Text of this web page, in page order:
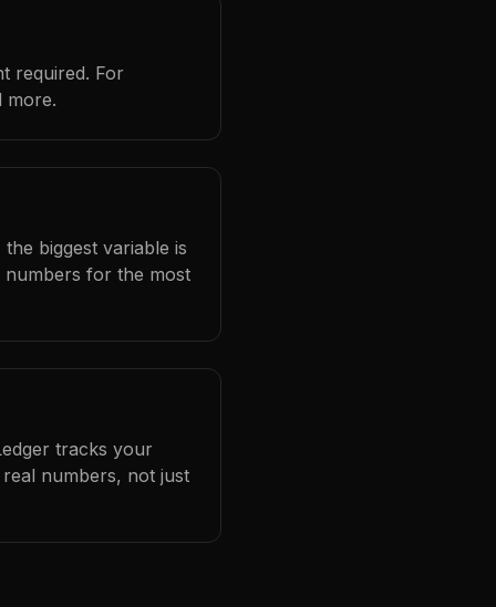
required. For
more.
biggest variable is
for the most
tracks your
numbers, not just